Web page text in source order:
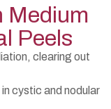
Medium
Peels
clearing out
cystic and nodular